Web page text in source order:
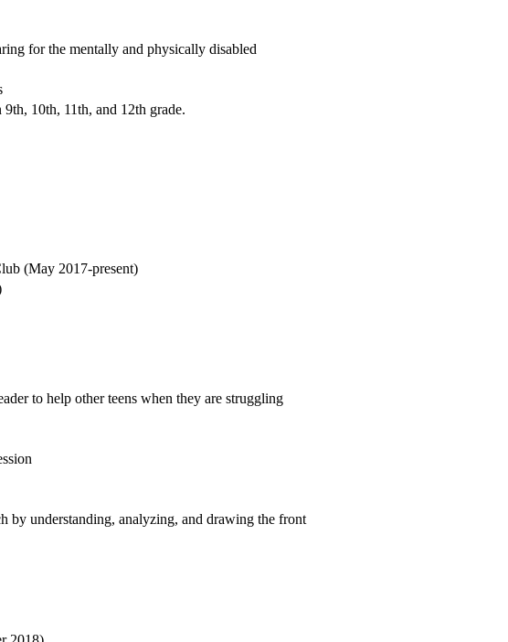
for the mentally and physically disabled
10th, 11th, and 12th grade.
(May 2017-present)
to help other teens when they are struggling
by understanding, analyzing, and drawing the front